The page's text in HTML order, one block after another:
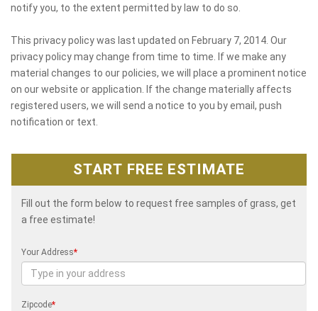
notify you, to the extent permitted by law to do so.
This privacy policy was last updated on February 7, 2014. Our
privacy policy may change from time to time. If we make any
material changes to our policies, we will place a prominent notice
on our website or application. If the change materially affects
registered users, we will send a notice to you by email, push
notification or text.
START FREE ESTIMATE
Fill out the form below to request free samples of grass, get
a free estimate!
Your Address*
Zipcode*